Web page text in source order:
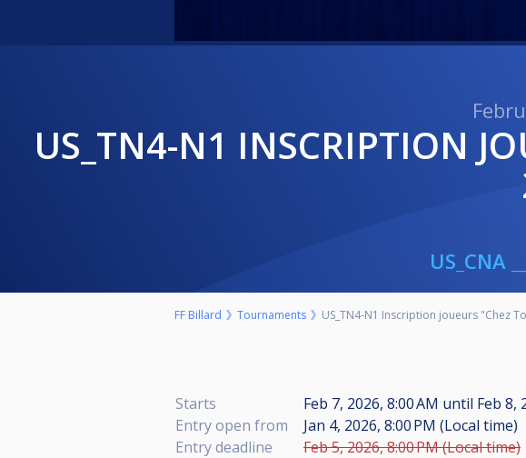
US_TN4-N1 INSCRIPTION JOUEURS "CHEZ TOINE" BRY-SUR-MARNE
US_CNA
FF Billard Tournaments US_TN4-N1 Inscription joueurs "Chez
Starts Feb 7, 2026, 8:00 AM until Feb 8,
Entry open from
Jan 4, 2026, 8:00 PM (Local time)
Entry deadline
Feb 5, 2026, 8:00 PM (Local time)